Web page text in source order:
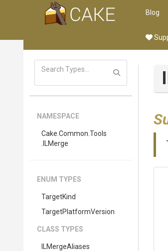
Blog
NAMESPACE
Cake .Common .Tools
.ILMerge
ENUM TYPES
TargetKind
TargetPlatformVersion
CLASS TYPES
ILMergeAliases